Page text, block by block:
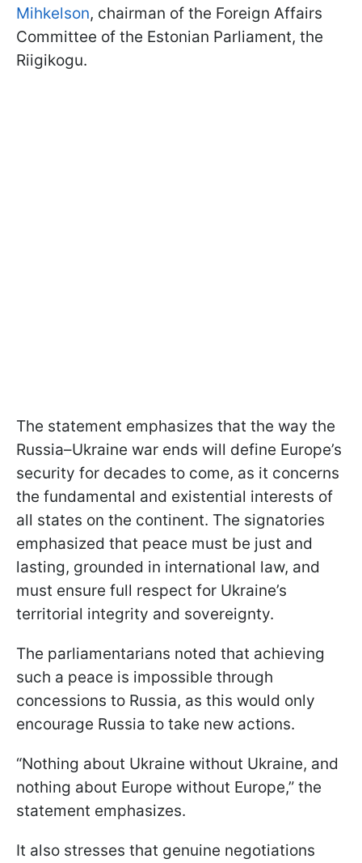
Mihkelson, chairman of the Foreign Affairs
Committee of the Estonian Parliament, the
Riigikogu.
The statement emphasizes that the way the
Russia–Ukraine war ends will define Europe’s
security for decades to come, as it concerns
the fundamental and existential interests of
all states on the continent. The signatories
emphasized that peace must be just and
lasting, grounded in international law, and
must ensure full respect for Ukraine’s
territorial integrity and sovereignty.
The parliamentarians noted that achieving
such a peace is impossible through
concessions to Russia, as this would only
encourage Russia to take new actions.
“Nothing about Ukraine without Ukraine, and
nothing about Europe without Europe,” the
statement emphasizes.
It also stresses that genuine negotiations